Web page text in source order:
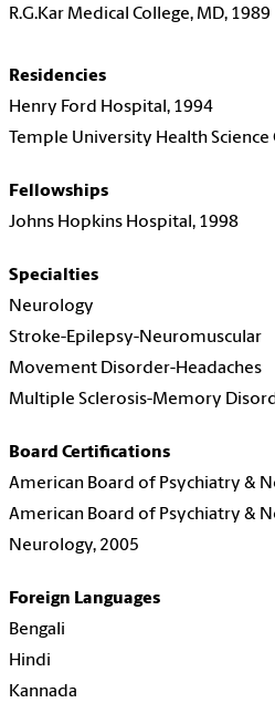
R.G.Kar Medical College, MD, 1989
Residencies
Henry Ford Hospital, 1994
Temple University Health Science
Fellowships
Johns Hopkins Hospital, 1998
Specialties
Neurology
Stroke-Epilepsy-Neuromuscular
Movement Disorder-Headaches
Multiple Sclerosis-Memory
Board Certifications
American Board of Psychiatry &
American Board of Psychiatry &
Neurology, 2005
Foreign Languages
Bengali
Hindi
Kannada